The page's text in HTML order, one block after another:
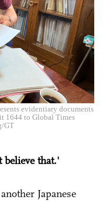
evidentiary documents
1644 to Global Times
GT
that.'
Japanese